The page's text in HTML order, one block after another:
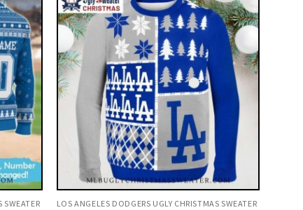
SWEATER LOS ANGELES DODGERS UGLY CHRISTMAS SWEATER